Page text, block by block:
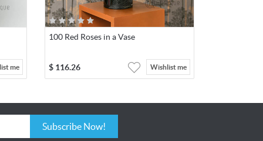
me
100 Red Roses in a Vase
$ 116.26 Wishlist me
Subscribe Now!